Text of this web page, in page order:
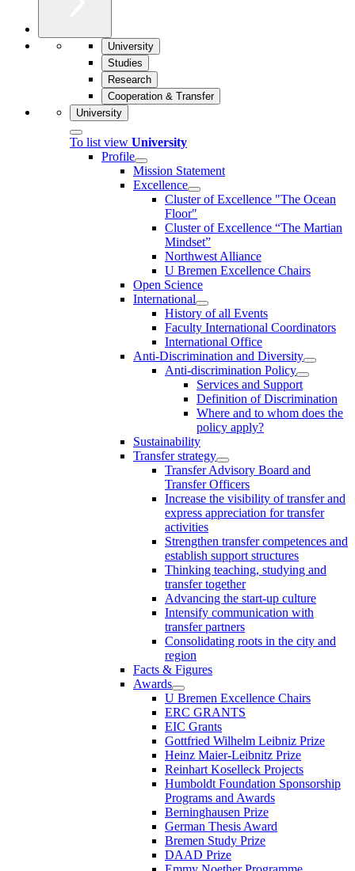
University
Studies
Research
Cooperation & Transfer
University
To list view University
Profile
Mission Statement
Excellence
Cluster of Ex­cel­lence "The Ocean
Floor"
Cluster of Excellence “The Martian
Mindset”
Northwest Alliance
U Bremen Excellence Chairs
Open Science
International
History of all Events
Faculty International Coordinators
International Office
Anti-Discrimination and Diversity
Anti-discrimination Policy
Services and Support
Definition of Discrimination
Where and to whom does the
policy apply?
Sustainability
Transfer strategy
Transfer Advisory Board and
Transfer Officers
Increase the visibility of transfer and
express appreciation for transfer
activities
Strengthen transfer competences and
establish support structures
Thinking teaching, studying and
transfer together
Advancing the start-up culture
Intensify communication with
transfer partners
Consolidating roots in the city and
region
Facts & Figures
Awards
U Bremen Excellence Chairs
ERC GRANTS
EIC Grants
Gottfried Wilhelm Leibniz Prize
Heinz Maier-Leibnitz Prize
Reinhart Koselleck Projects
Humboldt Foundation Sponsorship
Programs and Awards
Berninghausen Prize
German Thesis Award
Bremen Study Prize
DAAD Prize